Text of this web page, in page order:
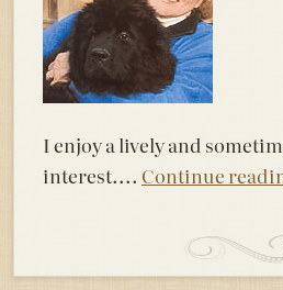
I enjoy a lively and
interest.... Continue